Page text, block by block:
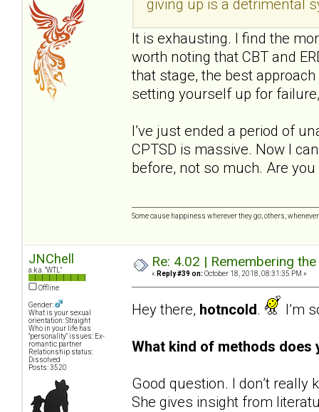
giving up is a detrimental
It is exhausting. I find the
worth noting that CBT and
that stage, the best
setting yourself up for
I’ve just ended a period of
CPTSD is massive. Now I
before, not so much. Are
Some cause happiness wherever they go; others,
JNChell
a.k.a. "WTL"
Offline
Gender:
What is your sexual
orientation: Straight
Who in your life has
"personality" issues: Ex-
romantic partner
Relationship status:
Dissolved
Posts: 3520
Re: 4.02 | Remembering
« Reply #39 on: October 18, 2018, 08:31:35 PM »
Hey there, hotncold. I’m
What kind of methods
Good question. I don’t
She gives insight from